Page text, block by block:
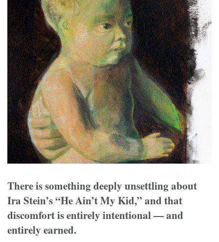
There is something deeply unsettling about
Ira Stein’s “He Ain’t My Kid,” and that
discomfort is entirely intentional — and
entirely earned.